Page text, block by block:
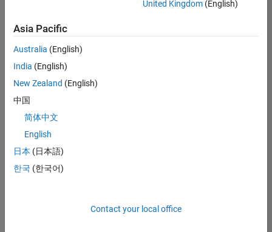
Software
UK-
Cambridge
Technical
Engineering |
Aerospace & Defence Application Engineer (EMEA)
Engineer
(EMEA)
UK-
United Kingdom(English)
Asia Pacific
Australia (English)
India (English)
New Zealand (English)
中国
简体中文
English
日本 (日本語)
한국 (한국어)
Contact your local office